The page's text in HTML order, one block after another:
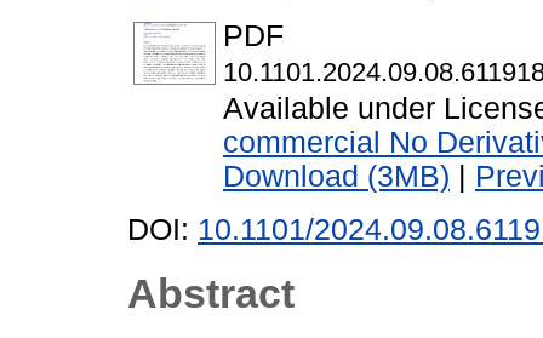
PDF
Available under
commercial No
Download (3MB) |
DOI: 10.1101/
Abstract